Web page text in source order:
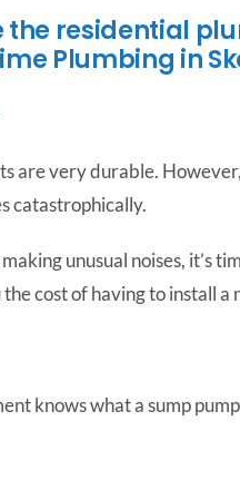
the residential
Plumbing in
are very durable.
catastrophically.
unusual noises, it’s
cost of having to install a
knows what a sump